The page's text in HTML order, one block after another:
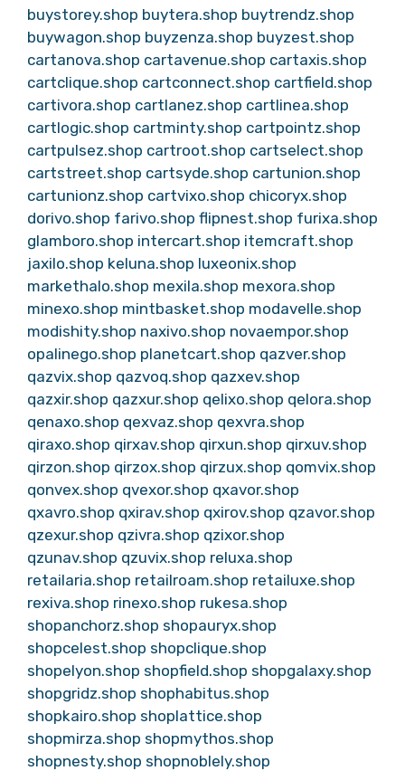
buystorey.shop buytera.shop buytrendz.shop
buywagon.shop buyzenza.shop buyzest.shop
cartanova.shop cartavenue.shop cartaxis.shop
cartclique.shop cartconnect.shop cartfield.shop
cartivora.shop cartlanez.shop cartlinea.shop
cartlogic.shop cartminty.shop cartpointz.shop
cartpulsez.shop cartroot.shop cartselect.shop
cartstreet.shop cartsyde.shop cartunion.shop
cartunionz.shop cartvixo.shop chicoryx.shop
dorivo.shop farivo.shop flipnest.shop furixa.shop
glamboro.shop intercart.shop itemcraft.shop
jaxilo.shop keluna.shop luxeonix.shop
markethalo.shop mexila.shop mexora.shop
minexo.shop mintbasket.shop modavelle.shop
modishity.shop naxivo.shop novaempor.shop
opalinego.shop planetcart.shop qazver.shop
qazvix.shop qazvoq.shop qazxev.shop
qazxir.shop qazxur.shop qelixo.shop qelora.shop
qenaxo.shop qexvaz.shop qexvra.shop
qiraxo.shop qirxav.shop qirxun.shop qirxuv.shop
qirzon.shop qirzox.shop qirzux.shop qomvix.shop
qonvex.shop qvexor.shop qxavor.shop
qxavro.shop qxirav.shop qxirov.shop qzavor.shop
qzexur.shop qzivra.shop qzixor.shop
qzunav.shop qzuvix.shop reluxa.shop
retailaria.shop retailroam.shop retailuxe.shop
rexiva.shop rinexo.shop rukesa.shop
shopanchorz.shop shopauryx.shop
shopcelest.shop shopclique.shop
shopelyon.shop shopfield.shop shopgalaxy.shop
shopgridz.shop shophabitus.shop
shopkairo.shop shoplattice.shop
shopmirza.shop shopmythos.shop
shopnesty.shop shopnoblely.shop